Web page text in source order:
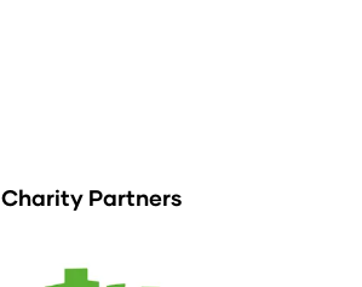
Charity Partners